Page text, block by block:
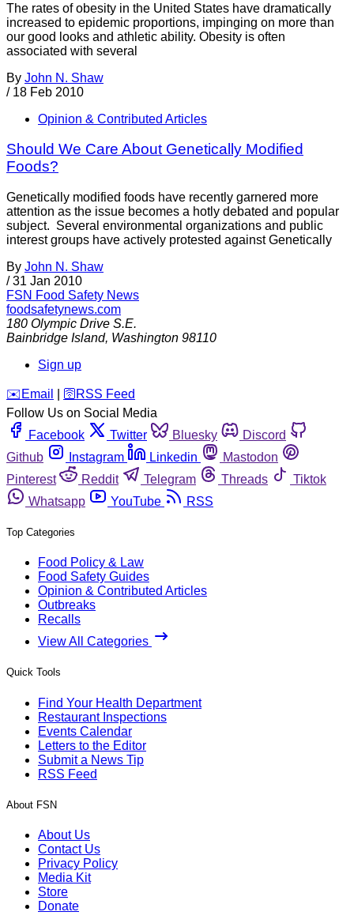
The rates of obesity in the United States have dramatically
increased to epidemic proportions, impinging on more than
our good looks and athletic ability. Obesity is often
associated with several
By John N. Shaw
/ 18 Feb 2010
Opinion & Contributed Articles
Should We Care About Genetically Modified
Foods?
Genetically modified foods have recently garnered more
attention as the issue becomes a hotly debated and popular
subject. Several environmental organizations and public
interest groups have actively protested against Genetically
By John N. Shaw
/ 31 Jan 2010
FSN Food Safety News
foodsafetynews.com
180 Olympic Drive S.E.
Bainbridge Island, Washington 98110
Sign up
️✉️ Email 🛜 RSS Feed
Follow Us on Social Media
Facebook
Twitter Bluesky
Discord
Github
Instagram Linkedin
Mastodon
Pinterest
Reddit Telegram Threads
Tiktok
Whatsapp
YouTube RSS
Top Categories
Food Policy & Law
Food Safety Guides
Opinion & Contributed Articles
Outbreaks
Recalls
View All Categories
Quick Tools
Find Your Health Department
Restaurant Inspections
Events Calendar
Letters to the Editor
Submit a News Tip
RSS Feed
About FSN
About Us
Contact Us
Privacy Policy
Media Kit
Store
Donate